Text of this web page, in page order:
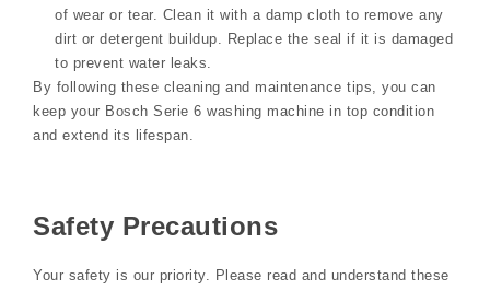
of wear or tear. Clean it with a damp cloth to remove any
dirt or detergent buildup. Replace the seal if it is damaged
to prevent water leaks.
By following these cleaning and maintenance tips, you can
keep your Bosch Serie 6 washing machine in top condition
and extend its lifespan.
Safety Precautions
Your safety is our priority. Please read and understand these